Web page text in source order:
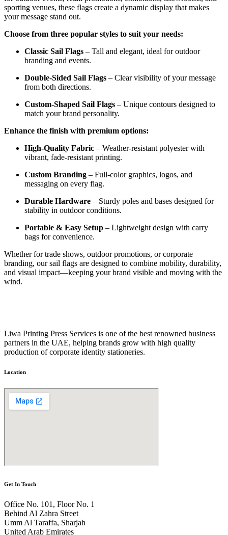
sporting venues, these flags create a dynamic display that makes
your message stand out.
Choose from three popular styles to suit your needs:
Classic Sail Flags – Tall and elegant, ideal for outdoor
branding and events.
Double-Sided Sail Flags – Clear visibility of your message
from both directions.
Custom-Shaped Sail Flags – Unique contours designed to
match your brand personality.
Enhance the finish with premium options:
High-Quality Fabric – Weather-resistant polyester with
vibrant, fade-resistant printing.
Custom Branding – Full-color graphics, logos, and
messaging on every flag.
Durable Hardware – Sturdy poles and bases designed for
stability in outdoor conditions.
Portable & Easy Setup – Lightweight design with carry
bags for convenience.
Whether for trade shows, outdoor promotions, or corporate
branding, our sail flags are designed to combine mobility, durability,
and visual impact—keeping your brand visible and moving with the
wind.
Liwa Printing Press Services is one of the best renowned business
partners in the UAE, helping brands grow with high quality
production of corporate identity stationeries.
Location
Get In Touch
Office No. 101, Floor No. 1
Behind Al Zahra Street
Umm Al Taraffa, Sharjah
United Arab Emirates